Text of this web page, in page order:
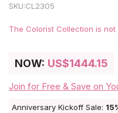
SKU:CL2305
The Colorist Collection is
NOW: US$1444.15
Join for Free & Save on
Anniversary Kickoff Sale: